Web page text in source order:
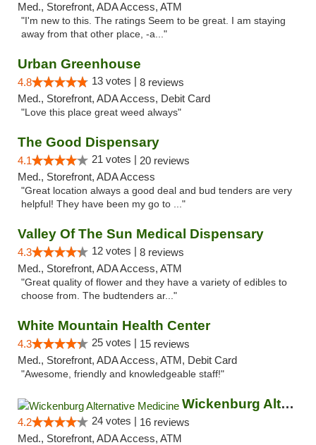
Med., Storefront, ADA Access, ATM
"I'm new to this. The ratings Seem to be great. I am staying
away from that other place, -a..."
Urban Greenhouse
4.8 13 votes | 8 reviews
Med., Storefront, ADA Access, Debit Card
"Love this place great weed always"
The Good Dispensary
4.1 21 votes | 20 reviews
Med., Storefront, ADA Access
"Great location always a good deal and bud tenders are very
helpful! They have been my go to ..."
Valley Of The Sun Medical Dispensary
4.3 12 votes | 8 reviews
Med., Storefront, ADA Access, ATM
"Great quality of flower and they have a variety of edibles to
choose from. The budtenders ar..."
White Mountain Health Center
4.3 25 votes | 15 reviews
Med., Storefront, ADA Access, ATM, Debit Card
"Awesome, friendly and knowledgeable staff!"
Wickenburg Alternative Medicine
4.2 24 votes | 16 reviews
Med., Storefront, ADA Access, ATM